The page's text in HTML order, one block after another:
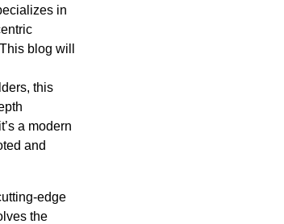
in
blog will
this
a modern
and
edge
the